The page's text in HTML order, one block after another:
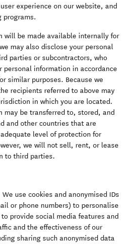
experience on our website, and
programs.
will be made available internally for
may also disclose your personal
parties or subcontractors, who
personal information in accordance
similar purposes. Because we
recipients referred to above may
in which you are located.
may be transferred to, stored, and
and other countries that are
level of protection for
we will not sell, rent, or lease
to third parties.
We use cookies and anonymised IDs
or phone numbers) to personalise
provide social media features and
and the effectiveness of our
sharing such anonymised data